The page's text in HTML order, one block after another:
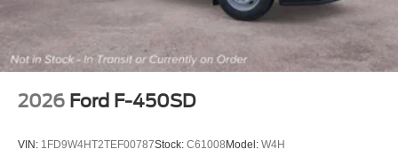
2026 Ford F-450SD
VIN: 1FD9W4HT2TEF00787Stock: C61008 Model: W4H